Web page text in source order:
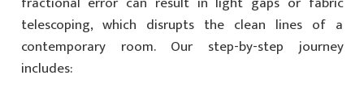
telescoping, which disrupts the clean lines of a
contemporary room. Our step-by-step journey
includes: